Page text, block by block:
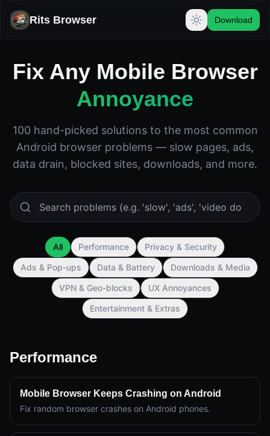
Rits Browser Download
Fix Any Mobile Browser
Annoyance
100 hand-picked solutions to the most common
Android browser problems — slow pages, ads,
data drain, blocked sites, downloads, and more.
All Performance
Privacy & Security
Ads & Pop-ups
Data & Battery
Downloads & Media
VPN & Geo-blocks
UX Annoyances
Entertainment & Extras
Performance
Mobile Browser Keeps Crashing on Android
Fix random browser crashes on Android phones.